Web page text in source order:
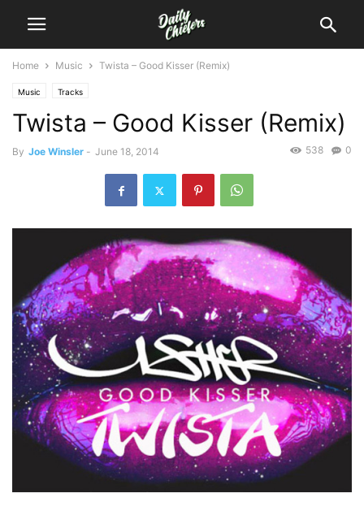
Home Music Twista – Good Kisser (Remix)
Music Tracks
Twista – Good Kisser (Remix)
By Joe Winsler - June 18, 2014 0
538